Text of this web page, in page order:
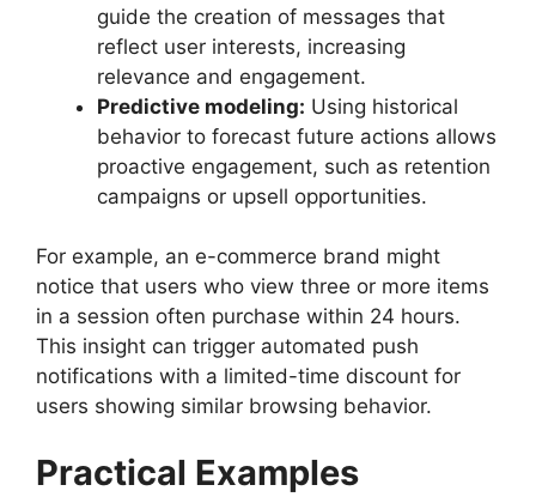
guide the creation of messages that
reflect user interests, increasing
relevance and engagement.
Predictive modeling: Using historical
behavior to forecast future actions allows
proactive engagement, such as retention
campaigns or upsell opportunities.
For example, an e-commerce brand might
notice that users who view three or more items
in a session often purchase within 24 hours.
This insight can trigger automated push
notifications with a limited-time discount for
users showing similar browsing behavior.
Practical Examples